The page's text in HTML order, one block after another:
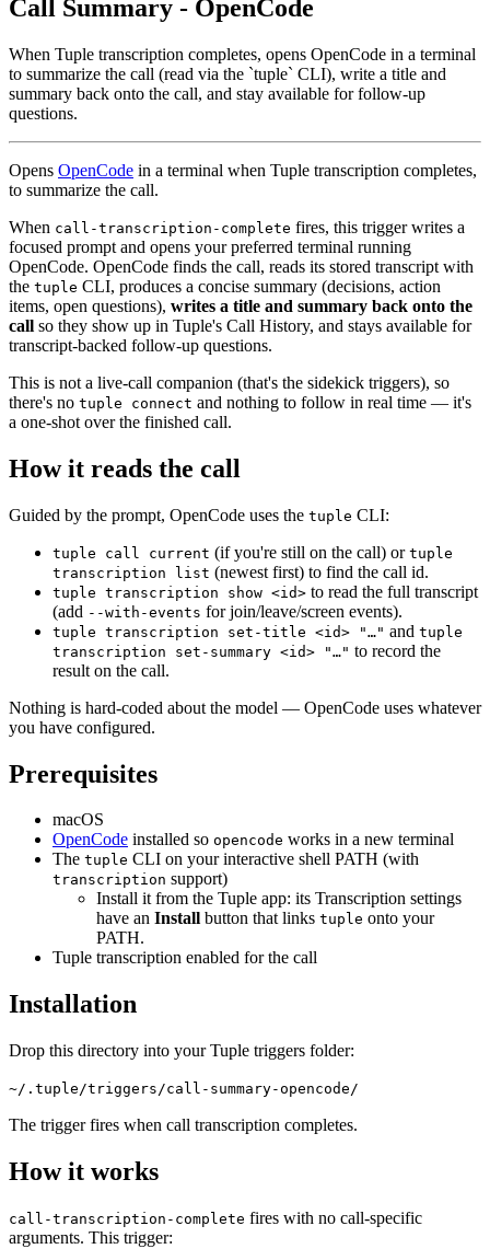
Call Summary - OpenCode
When Tuple transcription completes, opens OpenCode in a terminal
to summarize the call (read via the `tuple` CLI), write a title and
summary back onto the call, and stay available for follow-up
questions.
Opens OpenCode in a terminal when Tuple transcription completes,
to summarize the call.
When call-transcription-complete fires, this trigger writes a
focused prompt and opens your preferred terminal running
OpenCode. OpenCode finds the call, reads its stored transcript with
the tuple CLI, produces a concise summary (decisions, action
items, open questions), writes a title and summary back onto the
call so they show up in Tuple's Call History, and stays available for
transcript-backed follow-up questions.
This is not a live-call companion (that's the sidekick triggers), so
there's no tuple connect and nothing to follow in real time — it's
a one-shot over the finished call.
How it reads the call
Guided by the prompt, OpenCode uses the tuple CLI:
tuple call current (if you're still on the call) or tuple
transcription list (newest first) to find the call id.
tuple transcription show <id> to read the full transcript
(add --with-events for join/leave/screen events).
tuple transcription set-title <id> "…" and tuple
transcription set-summary <id> "…" to record the
result on the call.
Nothing is hard-coded about the model — OpenCode uses whatever
you have configured.
Prerequisites
macOS
OpenCode installed so opencode works in a new terminal
The tuple CLI on your interactive shell PATH (with
transcription support)
Install it from the Tuple app: its Transcription settings
have an Install button that links tuple onto your
PATH.
Tuple transcription enabled for the call
Installation
Drop this directory into your Tuple triggers folder:
~/.tuple/triggers/call-summary-opencode/
The trigger fires when call transcription completes.
How it works
call-transcription-complete fires with no call-specific
arguments. This trigger: